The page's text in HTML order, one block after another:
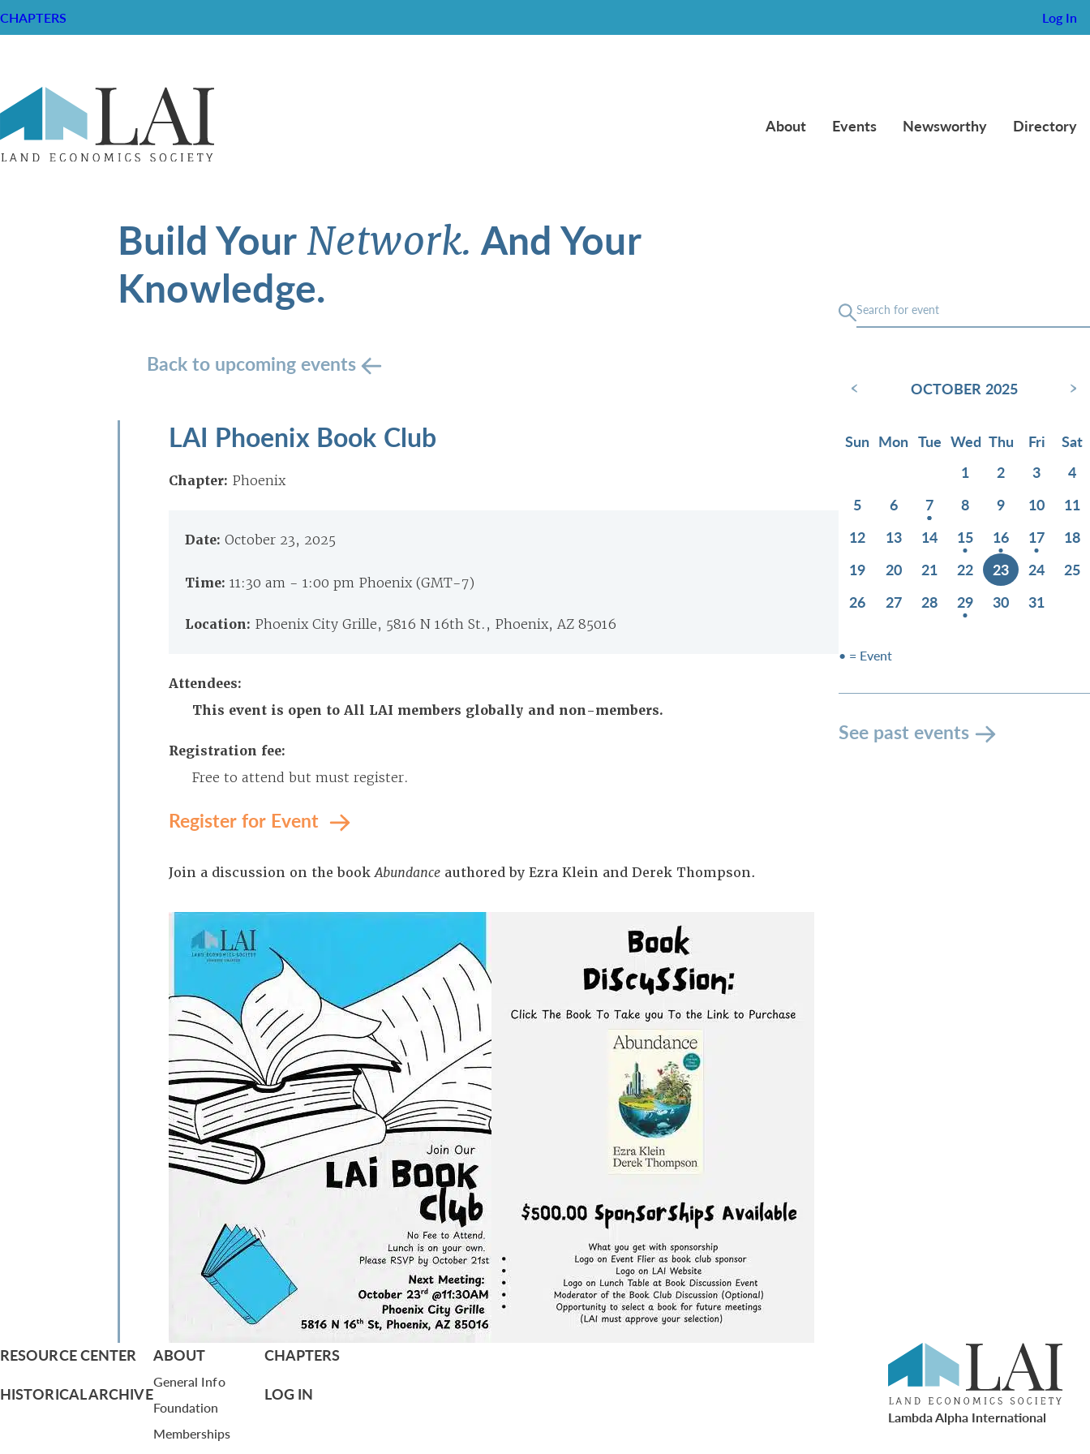
CHAPTERS Log In
About Events Newsworthy Directory
Build YourNetwork. And Your
Knowledge.
Back to upcoming events
LAI Phoenix Book Club
Chapter: Phoenix
Date: October 23, 2025
Time: 11:30 am - 1:00 pm Phoenix (GMT-7)
Location: Phoenix City Grille, 5816 N 16th St., Phoenix, AZ 85016
Attendees:
This event is open to All LAI members globally and non-members.
Registration fee:
Free to attend but must register.
Register for Event
Join a discussion on the bookAbundance authored by Ezra Klein and Derek Thompson.
‹ OCTOBER 2025 ›
Sun Mon Tue Wed Thu Fri
Sat
1
2 3
4
5
6 7 8 9 10
11
12
13 14 15 16 17
18
19
20 21 22 23 24
25
26
27 28 29 30 31
• = Event
See past events
RESOURCE CENTER
HISTORICAL ARCHIVE
ABOUT
General Info
Foundation
Memberships
CHAPTERS
LOG IN
Lambda Alpha International